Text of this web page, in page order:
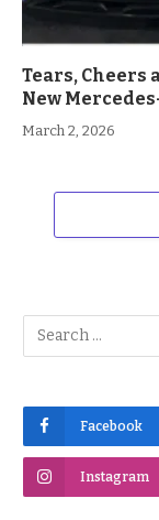
Tears, Cheers
New
March 2, 2026
Facebook
Instagram